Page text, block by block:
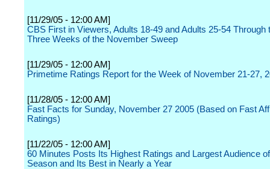
[11/29/05 - 12:00 AM]
CBS First in Viewers, Adults 18-49 and Adults 25-54 Through
Three Weeks of the November Sweep
[11/29/05 - 12:00 AM]
Primetime Ratings Report for the Week of November 21-27,
[11/28/05 - 12:00 AM]
Fast Facts for Sunday, November 27 2005 (Based on Fast
Ratings)
[11/22/05 - 12:00 AM]
60 Minutes Posts Its Highest Ratings and Largest Audience
Season and Its Best in Nearly a Year